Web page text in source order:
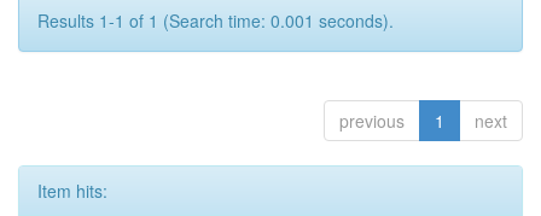
Results 1-1 of 1 (Search time: 0.001 seconds).
previous 1 next
Item hits: